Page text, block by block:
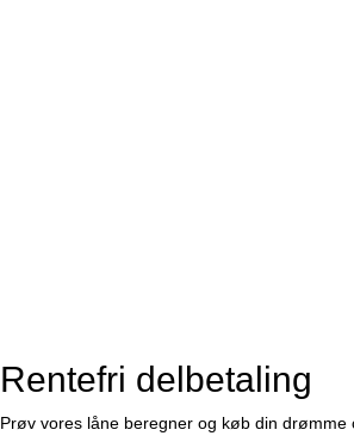
Rentefri delbetaling
Prøv vores låne beregner og køb din drømme